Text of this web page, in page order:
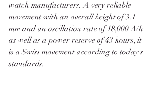
watch manufacturers. A very reliable
movement with an overall height of 3.1
mm and an oscillation rate of 18,000 A/h
as well as a power reserve of 43 hours, it
is a Swiss movement according to today's
standards.